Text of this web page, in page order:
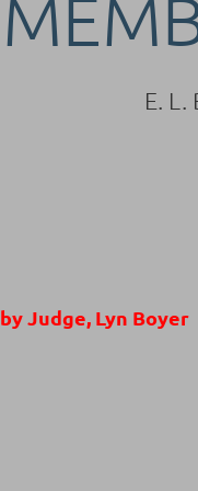
E.
by Judge, Lyn Boyer